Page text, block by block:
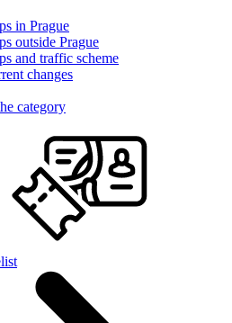
in Prague
outside Prague
and traffic scheme
changes
category